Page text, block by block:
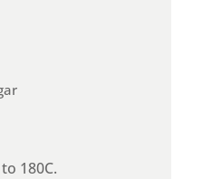
180C.